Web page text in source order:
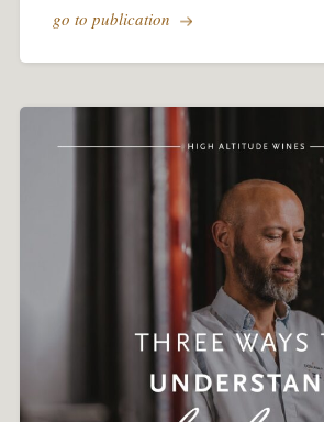
go to publication